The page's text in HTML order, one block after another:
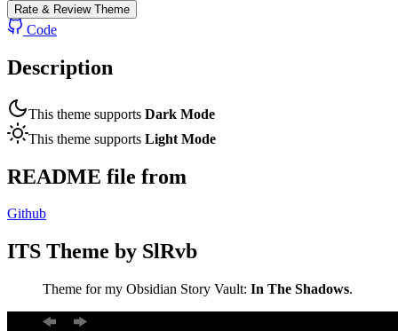
Rate & Review Theme
Code
Description
This theme supports Dark Mode
This theme supports Light Mode
README file from
Github
ITS Theme by SlRvb
Theme for my Obsidian Story Vault: In The Shadows.